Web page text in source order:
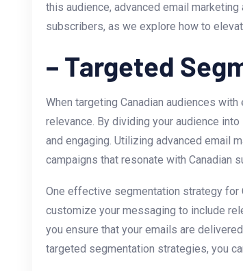
this audience, advanced email
subscribers, as we explore how to
– Targeted
When targeting ‌Canadian audiences
relevance. By dividing your audience
and engaging. Utilizing advanced email
campaigns that ​resonate with Canadian‍
One effective segmentation strategy ​for
customize your messaging to include
you ensure that your emails are
targeted segmentation strategies, you